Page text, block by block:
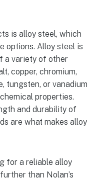
is alloy steel, which
options. Alloy steel is
a variety of other
copper, chromium,
tungsten, or vanadium
properties.
and durability of
are what makes alloy
for a reliable alloy
than Nolan’s